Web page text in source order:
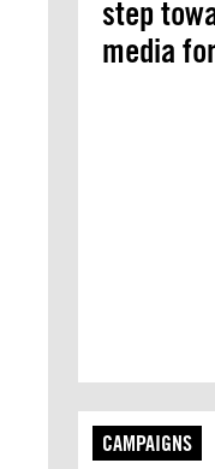
step
media
CAMPAIGNS